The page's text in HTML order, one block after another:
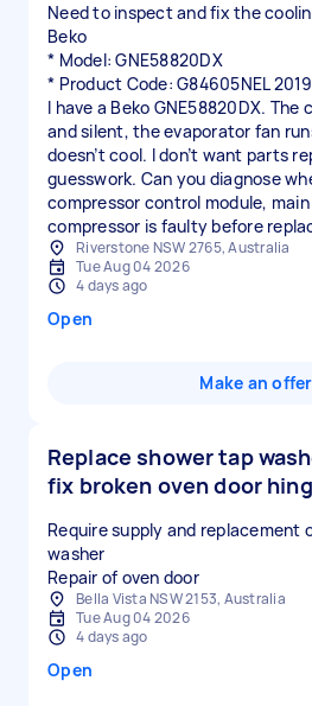
Need to inspect and fix the
Beko
* Model: GNE58820DX
* Product Code: G84605NEL
I have a Beko GNE58820DX. The
and silent, the evaporator fan
doesn’t cool. I don’t want parts
guesswork. Can you diagnose
compressor control module,
compressor is faulty before
Riverstone NSW 2765, Australia
Tue Aug 04 2026
4 days ago
Open
Make an offer
Replace shower tap
fix broken oven door
Require supply and replacement
washer
Repair of oven door
Bella Vista NSW 2153, Australia
Tue Aug 04 2026
4 days ago
Open